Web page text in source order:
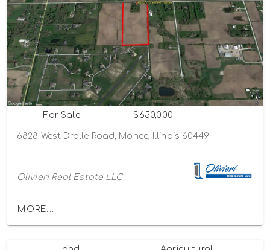
For Sale $650,000
6828 West Dralle Road, Monee, Illinois 60449
Olivieri Real Estate LLC
MORE...